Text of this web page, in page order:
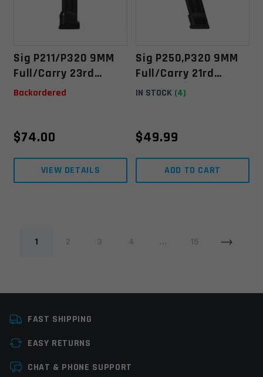
Sig P211/P320 9MM
Full/Carry 23rd
Extended Magazine
Backordered
$74.00
VIEW DETAILS
Sig P250,P320 9MM
Full/Carry 21rd
Extended Magazine
IN STOCK (4)
$49.99
ADD TO CART
1
FAST SHIPPING
EASY RETURNS
CHAT & PHONE SUPPORT